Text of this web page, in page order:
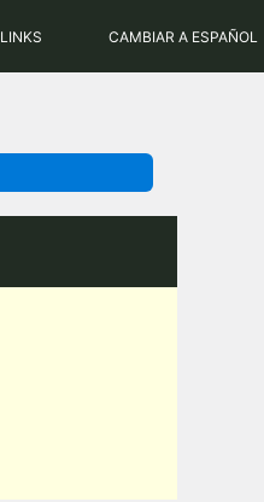
LINKS CAMBIAR A ESPAÑOL